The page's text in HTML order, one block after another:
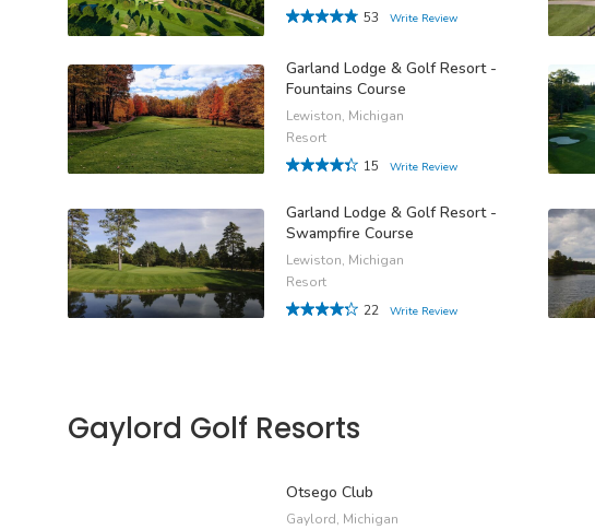
53
Write Review
Garland Lodge & Golf Resort -
Fountains Course
Lewiston, Michigan
Resort
15
Write Review
Garland Lodge & Golf Resort -
Swampfire Course
Lewiston, Michigan
Resort
22
Write Review
Gaylord Golf Resorts
Otsego Club
Gaylord, Michigan